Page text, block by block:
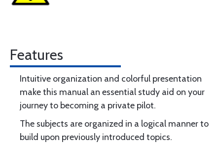
Features
Intuitive organization and colorful presentation
make this manual an essential study aid on your
journey to becoming a private pilot.
The subjects are organized in a logical manner to
build upon previously introduced topics.